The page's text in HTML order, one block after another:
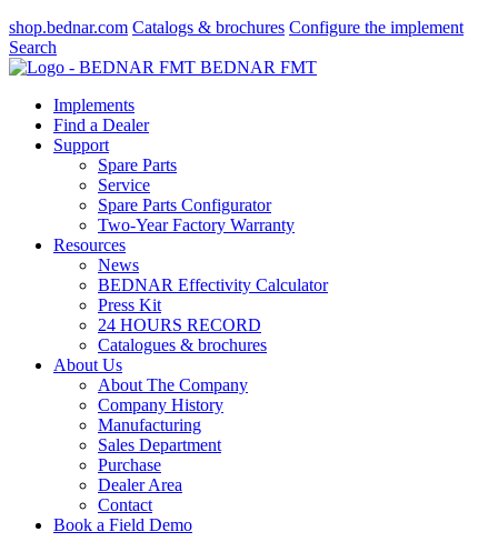
shop.bednar.com Catalogs & brochures Configure the implement
Search
BEDNAR FMT
Implements
Find a Dealer
Support
Spare Parts
Service
Spare Parts Configurator
Two-Year Factory Warranty
Resources
News
BEDNAR Effectivity Calculator
Press Kit
24 HOURS RECORD
Catalogues & brochures
About Us
About The Company
Company History
Manufacturing
Sales Department
Purchase
Dealer Area
Contact
Book a Field Demo